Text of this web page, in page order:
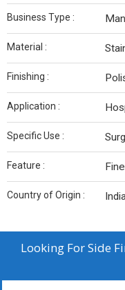
Business Type :
Material :
Finishing :
Application :
Specific Use :
Feature :
Country of Origin :
Looking ForSide